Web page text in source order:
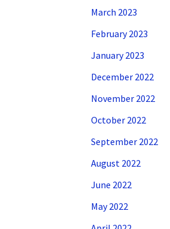
March 2023
February 2023
January 2023
December 2022
November 2022
October 2022
September 2022
August 2022
June 2022
May 2022